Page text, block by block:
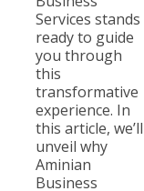
Services stands
ready to guide
you through
this
transformative
experience. In
this article, we’ll
unveil why
Aminian
Business